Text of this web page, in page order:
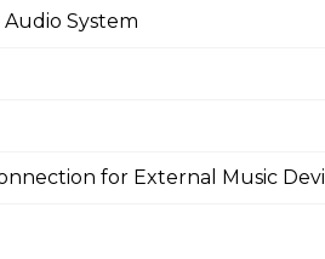
Audio System
for External Music